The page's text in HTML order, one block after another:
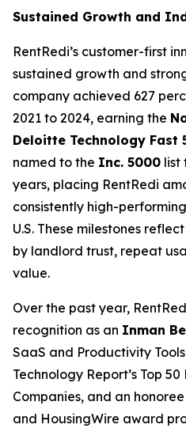
Sustained Growth and
RentRedi’s customer-first
sustained growth and
company achieved 627
2021 to 2024, earning the
Deloitte Technology Fast
named to the Inc. 5000 list
years, placing RentRedi
consistently high-
U.S. These milestones
by landlord trust, repeat
value.
Over the past year,
recognition as an Inman
SaaS and Productivity
Technology Report’s Top
Companies, and an
and HousingWire award